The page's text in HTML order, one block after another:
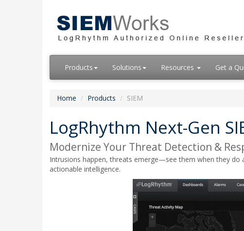
Products Solutions Resources Get a
Home Products SIEM
LogRhythm Next-Gen
Modernize Your Threat Detection &
Intrusions happen, threats emerge—see them when they do
actionable intelligence.